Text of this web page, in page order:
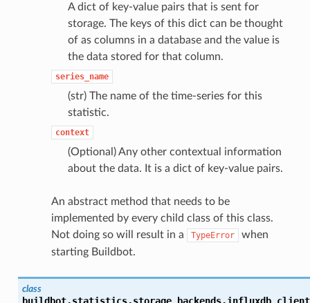
A dict of key-value pairs that is sent for
storage. The keys of this dict can be thought
of as columns in a database and the value is
the data stored for that column.
series_name
(str) The name of the time-series for this
statistic.
context
(Optional) Any other contextual information
about the data. It is a dict of key-value pairs.
An abstract method that needs to be
implemented by every child class of this class.
Not doing so will result in a
TypeError
when
starting Buildbot.
class